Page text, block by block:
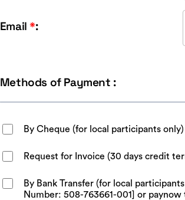
Email*:
Methods of Payment :
By Cheque (for local participants
Request for Invoice (30 days credit
By Bank Transfer (for local
Number: 508-763661-001] or paynow